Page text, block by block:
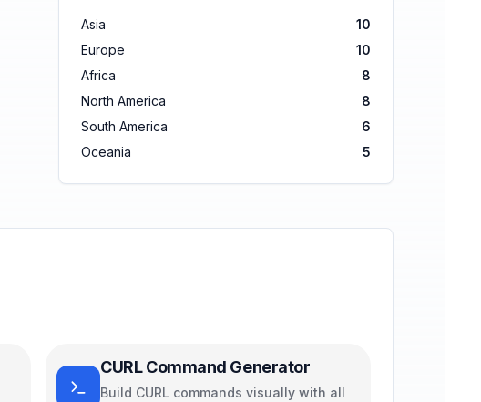
Asia
10
Europe
10
Africa
8
North America
8
South America
6
Oceania
5
CURL Command Generator
Build CURL commands visually with all